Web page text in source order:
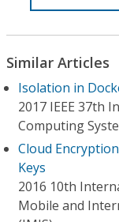
Similar Articles
Isolation in
2017 IEEE 37th
Computing
Cloud
Keys
2016 10th
Mobile and